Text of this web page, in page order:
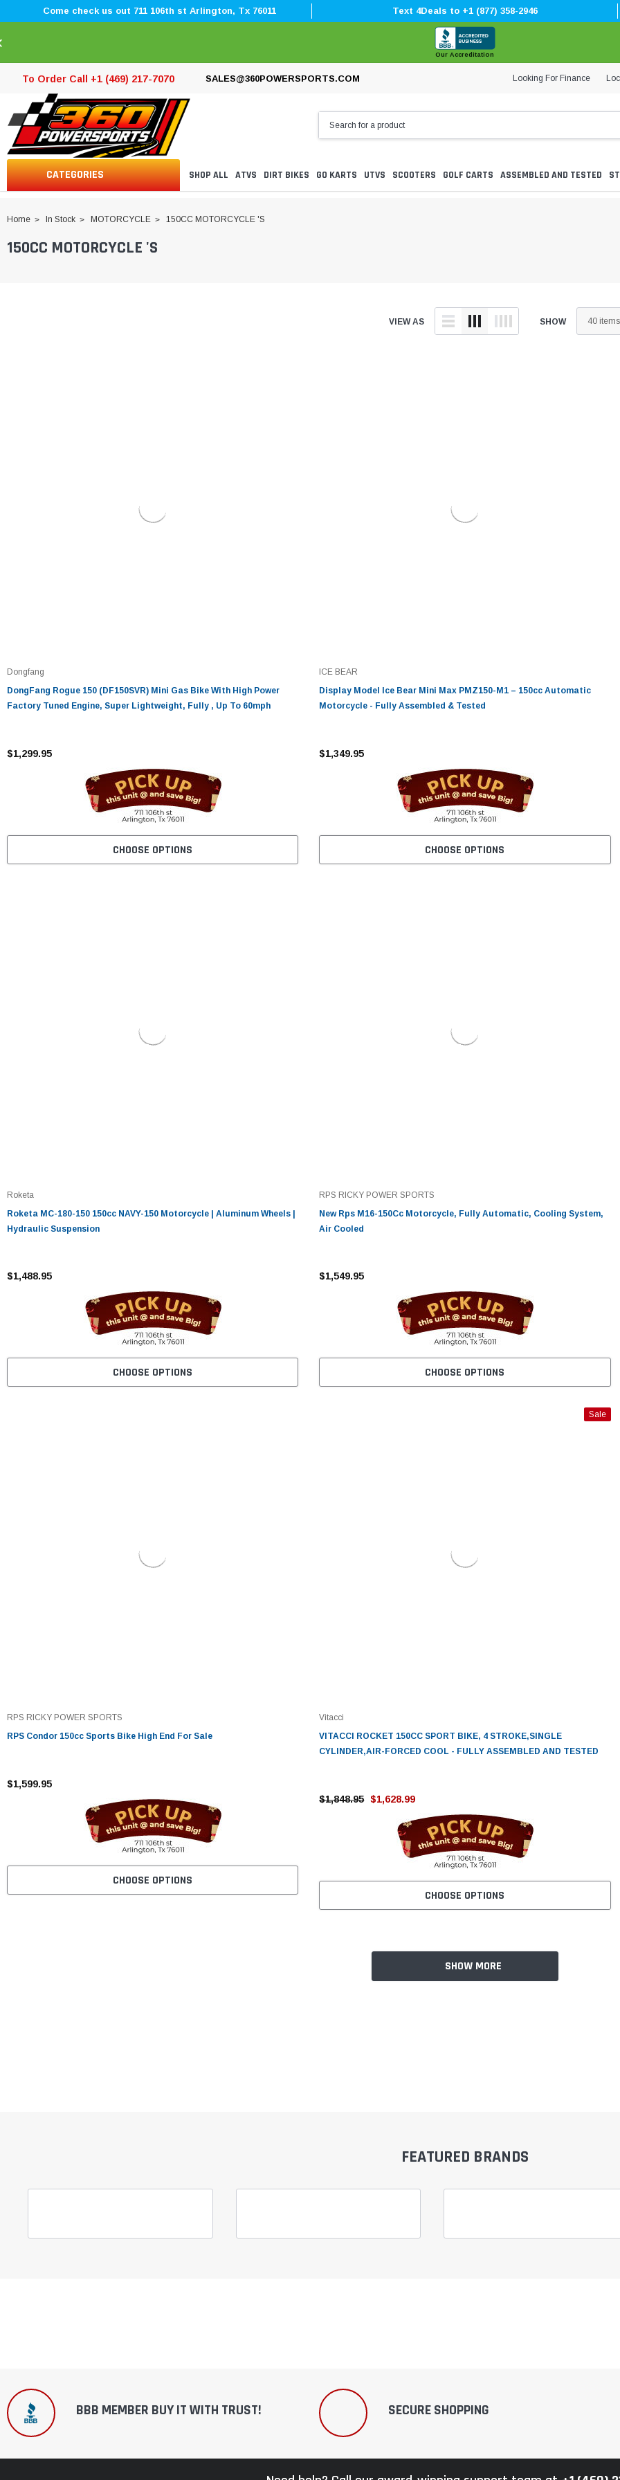
â
Come check us out 711 106th st Arlington, Tx 76011 Text 4Deals to +1 (877) 358-2946
Our Accreditation
To Order Call +1 (469) 217-7070 SALES@360POWERSPORTS.COM Looking For Finance
CATEGORIES SHOP ALL ATVS DIRT BIKES GO KARTS UTVS SCOOTERS GOLF CARTS ASSEMBLED AND TESTED
Home In Stock MOTORCYCLE 150CC MOTORCYCLE 'S
150CC MOTORCYCLE 'S
VIEW AS SHOW
Dongfang
DongFang Rogue 150 (DF150SVR) Mini Gas Bike With High Power
Factory Tuned Engine, Super Lightweight, Fully , Up To 60mph
$1,299.95
CHOOSE OPTIONS
ICE BEAR
Display Model Ice Bear Mini Max PMZ150-M1 – 150cc Automatic
Motorcycle - Fully Assembled & Tested
$1,349.95
CHOOSE OPTIONS
Roketa
Roketa MC-180-150 150cc NAVY-150 Motorcycle | Aluminum Wheels |
Hydraulic Suspension
$1,488.95
CHOOSE OPTIONS
RPS RICKY POWER SPORTS
New Rps M16-150Cc Motorcycle, Fully Automatic, Cooling System,
Air Cooled
$1,549.95
CHOOSE OPTIONS
RPS RICKY POWER SPORTS
RPS Condor 150cc Sports Bike High End For Sale
$1,599.95
CHOOSE OPTIONS
Sale
Vitacci
VITACCI ROCKET 150CC SPORT BIKE, 4 STROKE,SINGLE
CYLINDER,AIR-FORCED COOL - FULLY ASSEMBLED AND TESTED
$1,848.95 $1,628.99
CHOOSE OPTIONS
SHOW MORE
FEATURED BRANDS
BBB MEMBER BUY IT WITH TRUST! SECURE SHOPPING